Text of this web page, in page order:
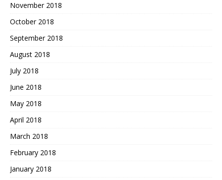
November 2018
October 2018
September 2018
August 2018
July 2018
June 2018
May 2018
April 2018
March 2018
February 2018
January 2018